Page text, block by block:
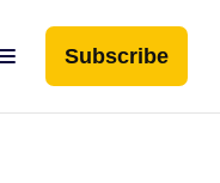
Subscribe